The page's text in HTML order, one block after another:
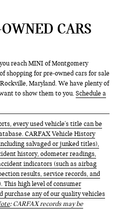
CARS
reach MINI of Montgomery
shopping for pre-owned cars for sale
Maryland. We have plenty of
to show them to you.Schedule a
every used vehicle's title can be
CARFAX Vehicle History
salvaged or junked titles),
history, odometer readings,
indicators (such as airbag
results, service records, and
This high level of consumer
purchase any of our quality vehicles
: CARFAX records may be